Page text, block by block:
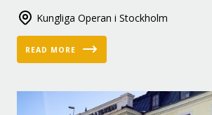
Kungliga Operan i Stockholm
READ MORE